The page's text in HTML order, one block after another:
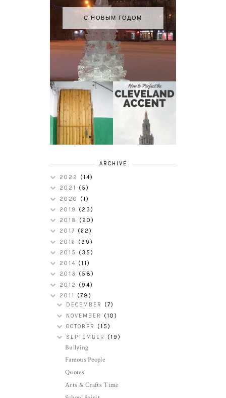
С НОВЫМ ГОДОМ
MY RUSSIAN
APARTMENT
TOUR
HOW TO
PERFECT THE
CLEVELAND
ACCENT
ARCHIVE
2022 (14)
2021 (5)
2020 (1)
2019 (23)
2018 (20)
2017 (62)
2016 (99)
2015 (35)
2014 (11)
2013 (58)
2012 (94)
2011 (78)
DECEMBER (7)
NOVEMBER (10)
OCTOBER (15)
SEPTEMBER (19)
Bullying
Famous People
Quotes
Arts & Crafts Time